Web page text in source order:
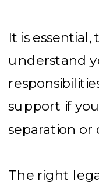
It is
understand
support if
separation or
The right